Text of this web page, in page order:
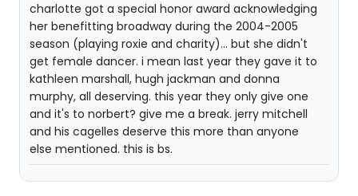
charlotte got a special honor award acknowledging
her benefitting broadway during the 2004-2005
season (playing roxie and charity)... but she didn't
get female dancer. i mean last year they gave it to
kathleen marshall, hugh jackman and donna
murphy, all deserving. this year they only give one
and it's to norbert? give me a break. jerry mitchell
and his cagelles deserve this more than anyone
else mentioned. this is bs.